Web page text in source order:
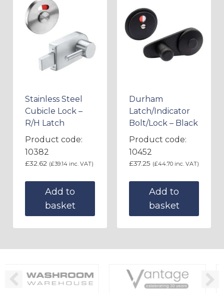
Stainless Steel
Cubicle Lock –
R/H Latch
Product code:
10382
£32.62 (£39.14 inc. VAT)
Add to
basket
Durham
Latch/Indicator
Bolt/Lock – Black
Product code:
10452
£37.25 (£44.70 inc. VAT)
Add to
basket